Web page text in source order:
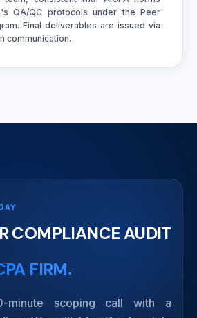
QA/QC protocols under the Peer
Final deliverables are issued via
communication.
COMPLIANCE AUDIT
FIRM.
minute scoping call with a